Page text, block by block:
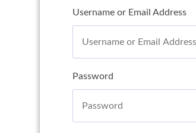
Username or Email Address
Password